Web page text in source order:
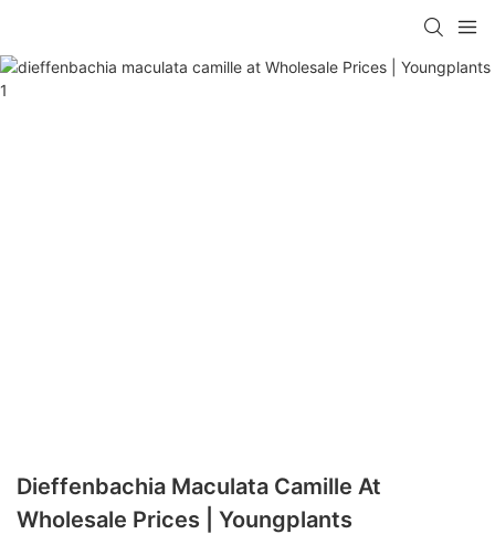
Dieffenbachia Maculata Camille At
Wholesale Prices | Youngplants